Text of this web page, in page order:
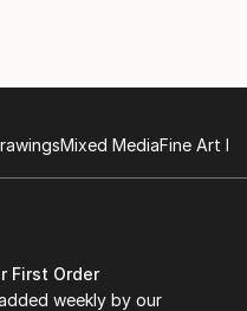
Mixed MediaFine Art
First Order
weekly by our